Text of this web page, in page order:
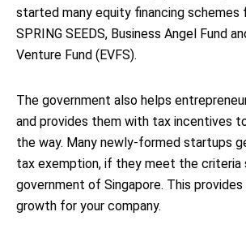
started many equity financing schemes
SPRING SEEDS, Business Angel Fund
Venture Fund (EVFS).
The government also helps
and provides them with tax incentives
the way. Many newly-formed startups
tax exemption, if they meet the criteria
government of Singapore. This
growth for your company.